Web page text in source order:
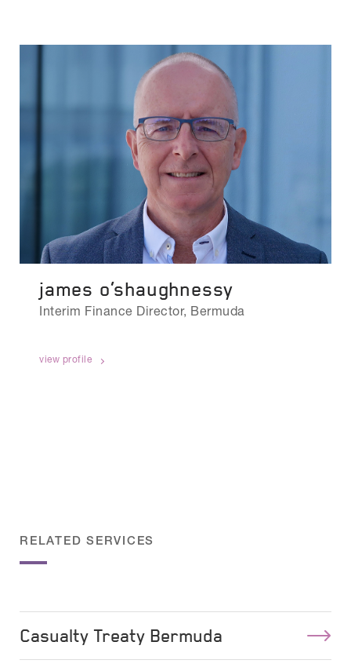
james o’shaughnessy
Interim Finance Director, Bermuda
view profile
RELATED SERVICES
Casualty Treaty Bermuda